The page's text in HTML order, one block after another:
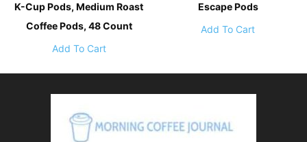
K-Cup Pods, Medium Roast
Coffee Pods, 48 Count
Add To Cart
Escape Pods
Add To Cart